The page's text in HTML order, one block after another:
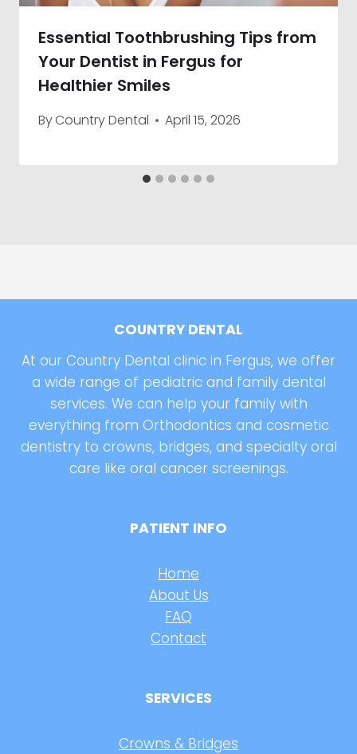
Essential Toothbrushing Tips from
Your Dentist in Fergus for
Healthier Smiles
ByCountry Dental April 15, 2026
COUNTRY DENTAL
At our Country Dental clinic in Fergus, we offer
a wide range of pediatric and family dental
services. We can help your family with
everything from Orthodontics and cosmetic
dentistry to crowns, bridges, and specialty oral
care like oral cancer screenings.
PATIENT INFO
Home
About Us
FAQ
Contact
SERVICES
Crowns & Bridges